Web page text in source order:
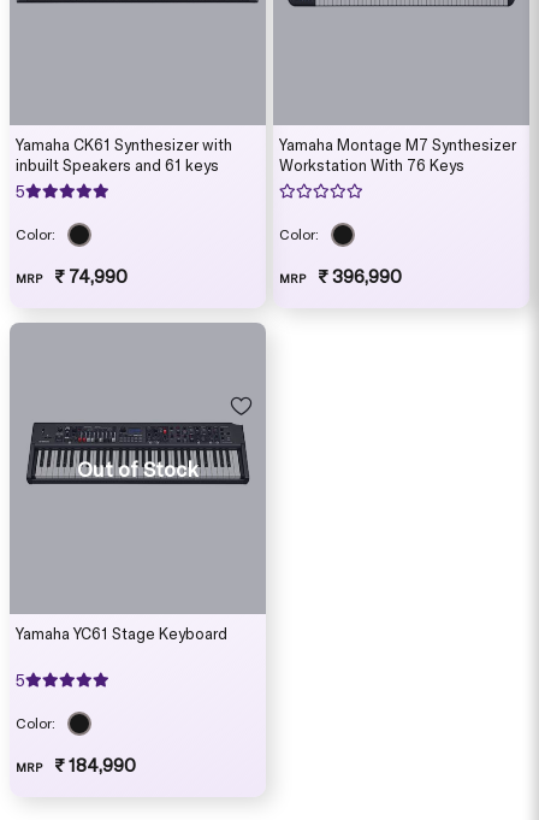
Yamaha CK61 Synthesizer with
inbuilt Speakers and 61 keys
5
Color:
MRP ₹ 74,990
Yamaha Montage M7 Synthesizer
Workstation With 76 Keys
Color:
MRP ₹ 396,990
Out of Stock
Yamaha YC61 Stage Keyboard
5
Color:
MRP ₹ 184,990